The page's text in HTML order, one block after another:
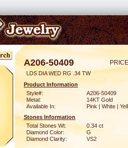
A206-50409
LDS DIA WED RG .34 TW
Product Information
Style#:
A206-50409
Metal:
14KT Gold
Available In:
Pink | White |
Stones Information
Total Stones Wt:
0.34 ct
Diamond Color:
G
Diamond Clarity:
VS2